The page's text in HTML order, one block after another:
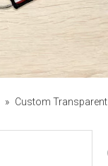
» Custom